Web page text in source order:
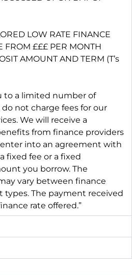
LOW RATE FINANCE
FROM £££ PER MONTH
AMOUNT AND TERM (T’s
to a limited number of
not charge fees for our
We will receive a
from finance providers
into an agreement with
fixed fee or a fixed
you borrow. The
vary between finance
types. The payment received
rate offered.”